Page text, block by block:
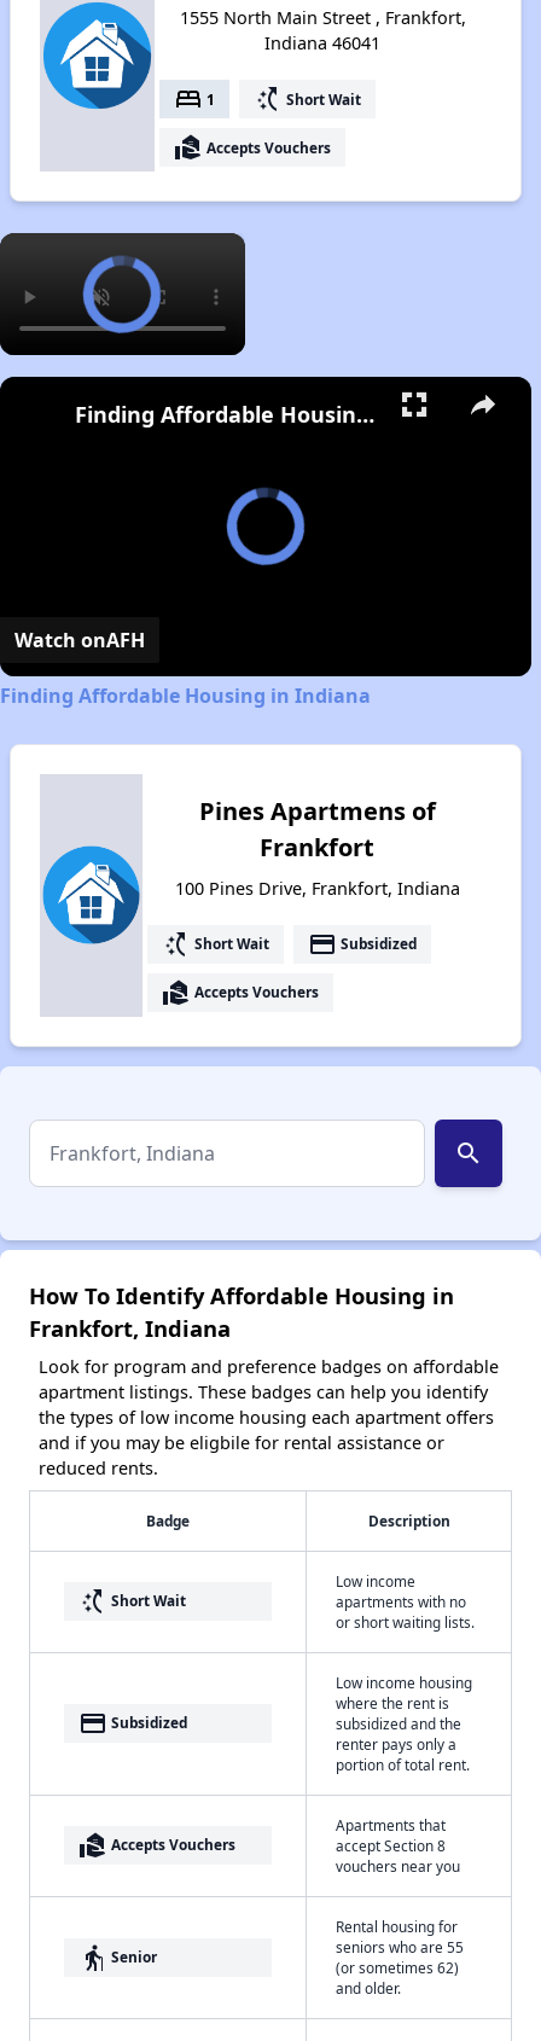
1555 North Main Street , Frankfort,
Indiana 46041
bed 1 switch_access_shortcut Short Wait
real_estate_agent Accepts Vouchers
×
Finding Affordable Housing in Indiana
Watch onAFH
Finding Affordable Housing in Indiana
Pines Apartmens of
Frankfort
100 Pines Drive, Frankfort, Indiana
switch_access_shortcut Short Wait payment Subsidized
real_estate_agent Accepts Vouchers
search
How To Identify Affordable Housing in
Frankfort, Indiana
Look for program and preference badges on affordable
apartment listings. These badges can help you identify
the types of low income housing each apartment offers
and if you may be eligbile for rental assistance or
reduced rents.
Badge Description
switch_access_shortcut Short Wait
Low income
apartments with no
or short waiting lists.
payment Subsidized
Low income housing
where the rent is
subsidized and the
renter pays only a
portion of total rent.
real_estate_agent Accepts Vouchers
Apartments that
accept Section 8
vouchers near you
elderly Senior
Rental housing for
seniors who are 55
(or sometimes 62)
and older.